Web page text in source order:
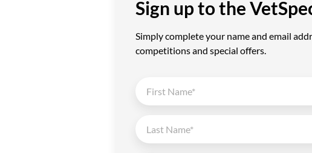
Sign up to the
Simply complete your name and email
competitions and special offers.